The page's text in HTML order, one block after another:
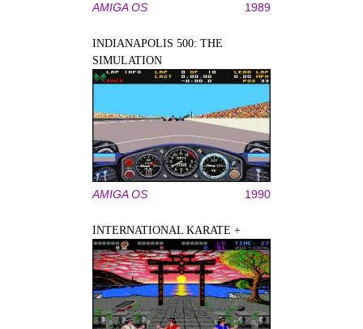
AMIGA OS 1989
INDIANAPOLIS 500: THE
SIMULATION
AMIGA OS 1990
INTERNATIONAL KARATE +